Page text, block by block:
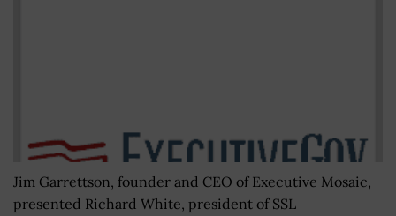
Jim Garrettson, founder and CEO of Executive Mosaic,
presented Richard White, president of SSL